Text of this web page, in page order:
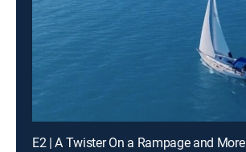
E2 | A Twister On a Rampage and More